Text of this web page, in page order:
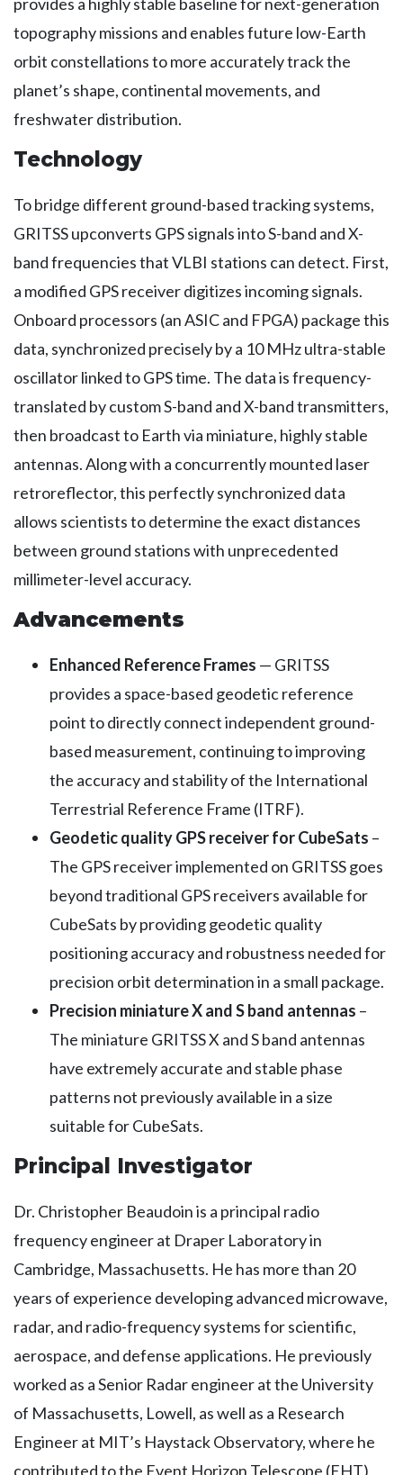
topography missions and enables future low-Earth
orbit constellations to more accurately track the
planet’s shape, continental movements, and
freshwater distribution.
Technology
To bridge different ground-based tracking systems,
GRITSS upconverts GPS signals into S-band and X-
band frequencies that VLBI stations can detect. First,
a modified GPS receiver digitizes incoming signals.
Onboard processors (an ASIC and FPGA) package this
data, synchronized precisely by a 10 MHz ultra-stable
oscillator linked to GPS time. The data is frequency-
translated by custom S-band and X-band transmitters,
then broadcast to Earth via miniature, highly stable
antennas. Along with a concurrently mounted laser
retroreflector, this perfectly synchronized data
allows scientists to determine the exact distances
between ground stations with unprecedented
millimeter-level accuracy.
Advancements
Enhanced Reference Frames — GRITSS
provides a space-based geodetic reference
point to directly connect independent ground-
based measurement, continuing to improving
the accuracy and stability of the International
Terrestrial Reference Frame (ITRF).
Geodetic quality GPS receiver for CubeSats –
The GPS receiver implemented on GRITSS goes
beyond traditional GPS receivers available for
CubeSats by providing geodetic quality
positioning accuracy and robustness needed for
precision orbit determination in a small package.
Precision miniature X and S band antennas –
The miniature GRITSS X and S band antennas
have extremely accurate and stable phase
patterns not previously available in a size
suitable for CubeSats.
Principal Investigator
Dr. Christopher Beaudoin is a principal radio
frequency engineer at Draper Laboratory in
Cambridge, Massachusetts. He has more than 20
years of experience developing advanced microwave,
radar, and radio-frequency systems for scientific,
aerospace, and defense applications. He previously
worked as a Senior Radar engineer at the University
of Massachusetts, Lowell, as well as a Research
Engineer at MIT’s Haystack Observatory, where he
contributed to the Event Horizon Telescope (EHT)